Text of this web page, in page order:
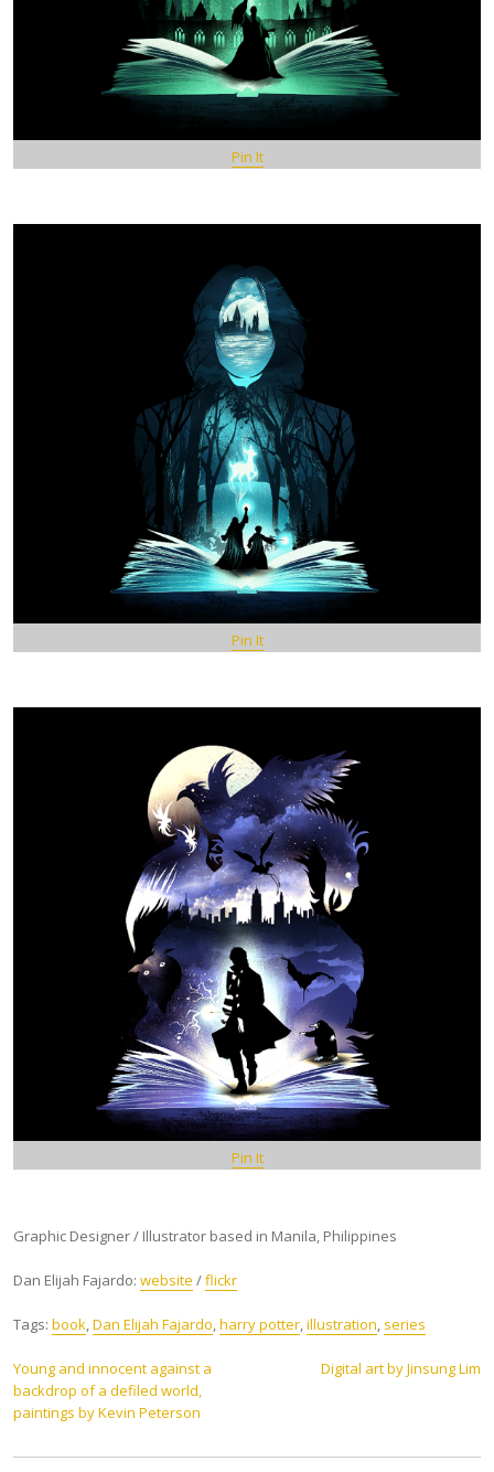
Pin It
Pin It
Pin It
Graphic Designer / Illustrator based in Manila, Philippines
Dan Elijah Fajardo: website /flickr
Tags: book Dan Elijah Fajardo harry potter illustration series
Post
navigation
Young and innocent against a
backdrop of a defiled world,
paintings by Kevin Peterson
Digital art by Jinsung Lim